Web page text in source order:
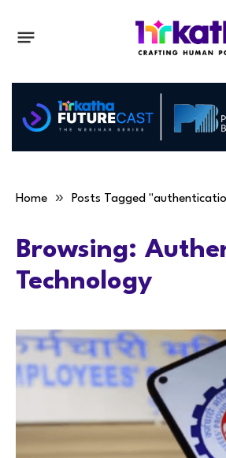
Home » Posts Tagged
Browsing:
Technology